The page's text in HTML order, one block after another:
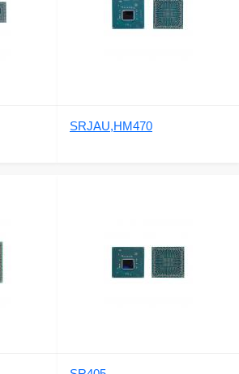
SRJAU,HM470